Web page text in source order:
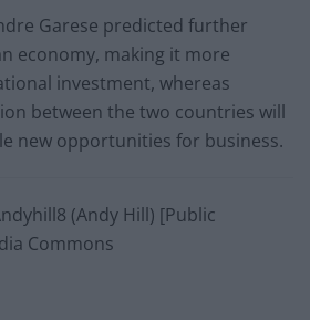
Garese predicted further
economy, making it more
investment, whereas
between the two countries will
new opportunities for business.
(Andy Hill) [Public
Commons